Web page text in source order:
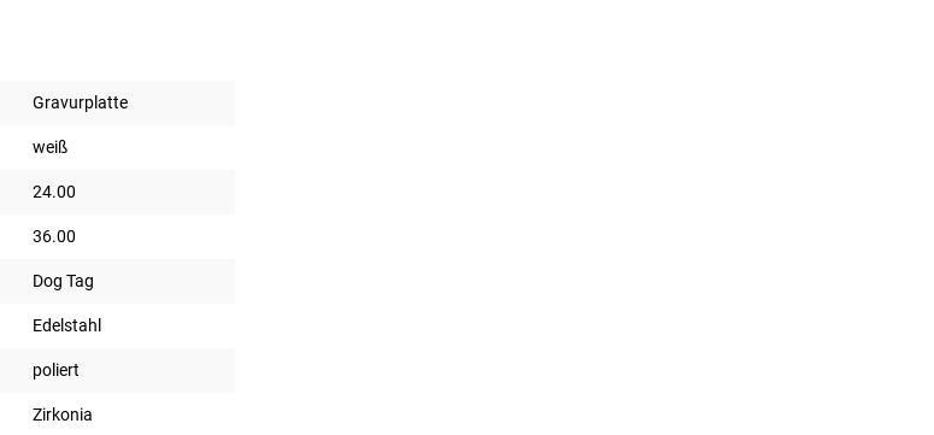
Gravurplatte
weiß
24.00
36.00
Dog Tag
Edelstahl
poliert
Zirkonia